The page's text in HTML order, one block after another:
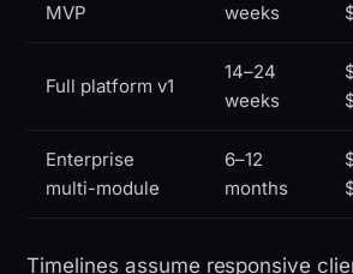
MVP
weeks
Full platform v1
14–24
weeks
Enterprise
multi-module
6–12
months
Timelines assume responsive